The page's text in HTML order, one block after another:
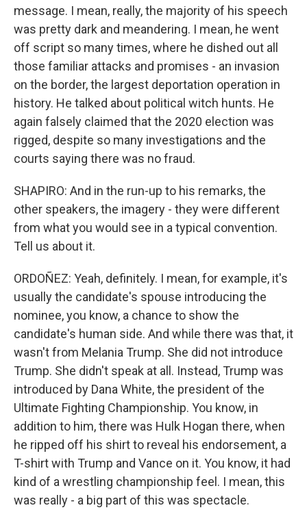
message. I mean, really, the majority of his speech
was pretty dark and meandering. I mean, he went
off script so many times, where he dished out all
those familiar attacks and promises - an invasion
on the border, the largest deportation operation in
history. He talked about political witch hunts. He
again falsely claimed that the 2020 election was
rigged, despite so many investigations and the
courts saying there was no fraud.
SHAPIRO: And in the run-up to his remarks, the
other speakers, the imagery - they were different
from what you would see in a typical convention.
Tell us about it.
ORDOÑEZ: Yeah, definitely. I mean, for example, it's
usually the candidate's spouse introducing the
nominee, you know, a chance to show the
candidate's human side. And while there was that, it
wasn't from Melania Trump. She did not introduce
Trump. She didn't speak at all. Instead, Trump was
introduced by Dana White, the president of the
Ultimate Fighting Championship. You know, in
addition to him, there was Hulk Hogan there, when
he ripped off his shirt to reveal his endorsement, a
T-shirt with Trump and Vance on it. You know, it had
kind of a wrestling championship feel. I mean, this
was really - a big part of this was spectacle.